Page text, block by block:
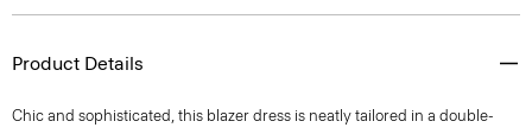
Product Details
Chic and sophisticated, this blazer dress is neatly tailored in a double-